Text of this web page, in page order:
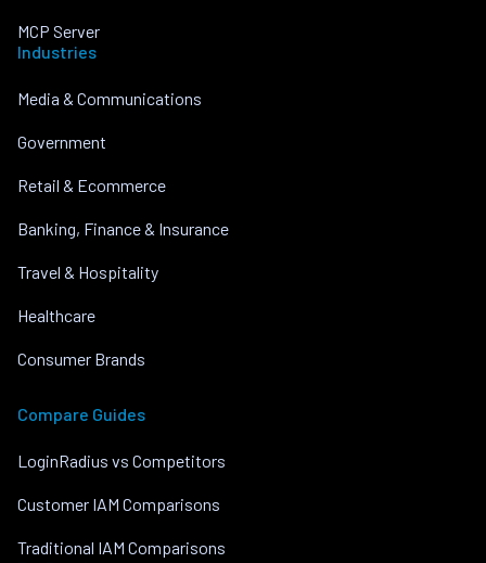
MCP Server
Industries
Media & Communications
Government
Retail & Ecommerce
Banking, Finance & Insurance
Travel & Hospitality
Healthcare
Consumer Brands
Compare Guides
LoginRadius vs Competitors
Customer IAM Comparisons
Traditional IAM Comparisons